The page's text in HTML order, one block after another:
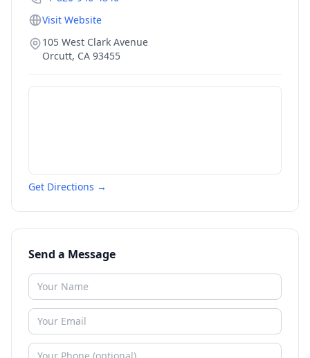
Visit Website
105 West Clark Avenue
Orcutt, CA 93455
Get Directions →
Send a Message